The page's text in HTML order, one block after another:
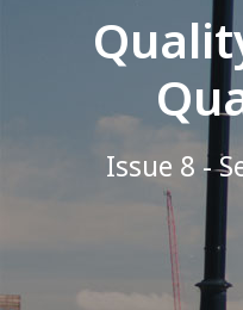
Issue 8 -